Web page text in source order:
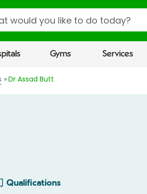
Gyms Services
Dr Assad Butt
Qualifications